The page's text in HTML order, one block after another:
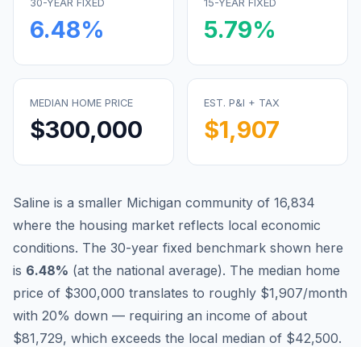
30-YEAR FIXED
6.48%
15-YEAR FIXED
5.79%
MEDIAN HOME PRICE
$300,000
EST. P&I + TAX
$1,907
Saline is a smaller Michigan community of 16,834
where the housing market reflects local economic
conditions. The 30-year fixed benchmark shown here
is 6.48% (at the national average). The median home
price of $300,000 translates to roughly $1,907/month
with 20% down — requiring an income of about
$81,729, which exceeds the local median of $42,500.